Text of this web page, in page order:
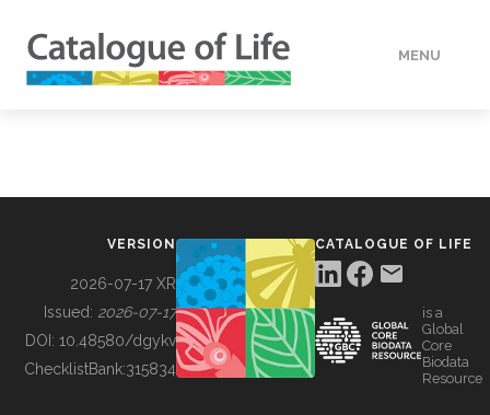
MENU
BUILDING COL
VERSION
2026-07-17 XR
Issued: 2026-07-17
DOI: 10.48580/dgykv
ChecklistBank:315834
CATALOGUE OF LIFE
is a
Global
Core
Biodata
Resource